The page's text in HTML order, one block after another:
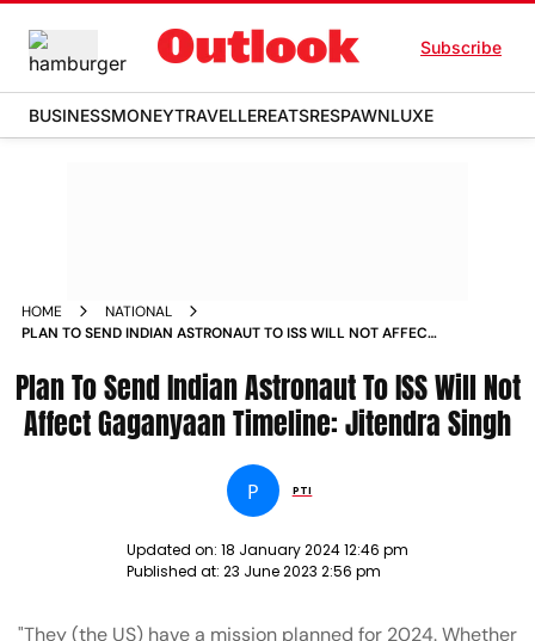
Subscribe
BUSINESSMONEYTRAVELLEREATSRESPAWNLUXE
HOME
NATIONAL
PLAN TO SEND INDIAN ASTRONAUT TO ISS WILL NOT AFFECT
Plan To Send Indian Astronaut To ISS Will Not
Affect Gaganyaan Timeline: Jitendra Singh
P PTI
Updated on: 18 January 2024 12:46 pm
Published at: 23 June 2023 2:56 pm
"They (the US) have a mission planned for 2024. Whether